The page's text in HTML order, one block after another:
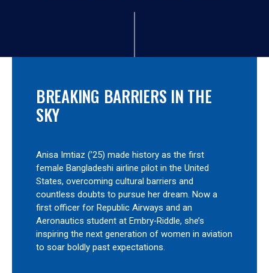
BREAKING BARRIERS IN THE
SKY
Anisa Imtiaz (’25) made history as the first
female Bangladeshi airline pilot in the United
States, overcoming cultural barriers and
countless doubts to pursue her dream. Now a
first officer for Republic Airways and an
Aeronautics student at Embry‑Riddle, she’s
inspiring the next generation of women in aviation
to soar boldly past expectations.